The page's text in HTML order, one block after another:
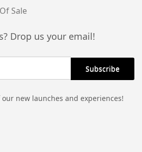
Sale
Drop us your email!
new launches and experiences!